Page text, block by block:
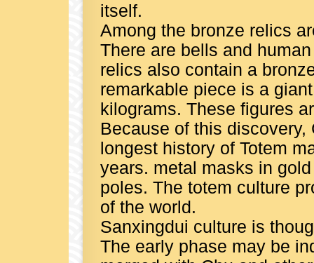
itself.
Among the bronze relics
There are bells and
relics also contain a
remarkable piece is a
kilograms. These figures
Because of this
longest history of Totem
years. metal masks in
poles. The totem culture
of the world.
Sanxingdui culture is
The early phase may be